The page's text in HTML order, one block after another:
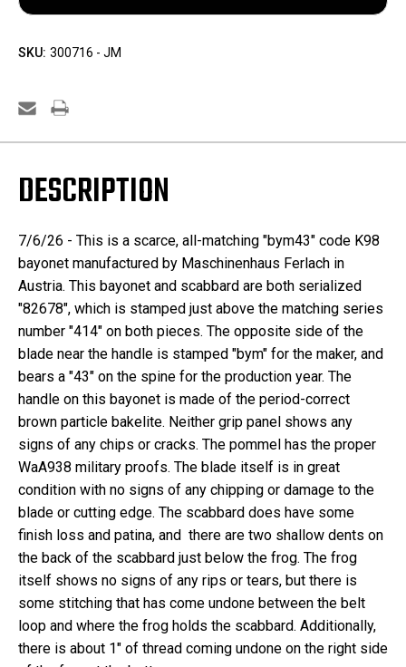
All- All-
SKU: 300716 - JM
DESCRIPTION
7/6/26 - This is a scarce, all-matching "bym43" code K98
bayonet manufactured by Maschinenhaus Ferlach in
Austria. This bayonet and scabbard are both serialized
"82678", which is stamped just above the matching series
number "414" on both pieces. The opposite side of the
blade near the handle is stamped "bym" for the maker, and
bears a "43" on the spine for the production year. The
handle on this bayonet is made of the period-correct
brown particle bakelite. Neither grip panel shows any
signs of any chips or cracks. The pommel has the proper
WaA938 military proofs. The blade itself is in great
condition with no signs of any chipping or damage to the
blade or cutting edge. The scabbard does have some
finish loss and patina, and there are two shallow dents on
the back of the scabbard just below the frog. The frog
itself shows no signs of any rips or tears, but there is
some stitching that has come undone between the belt
loop and where the frog holds the scabbard. Additionally,
there is about 1" of thread coming undone on the right side